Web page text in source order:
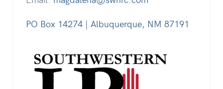
PO Box 14274 | Albuquerque, NM 87191